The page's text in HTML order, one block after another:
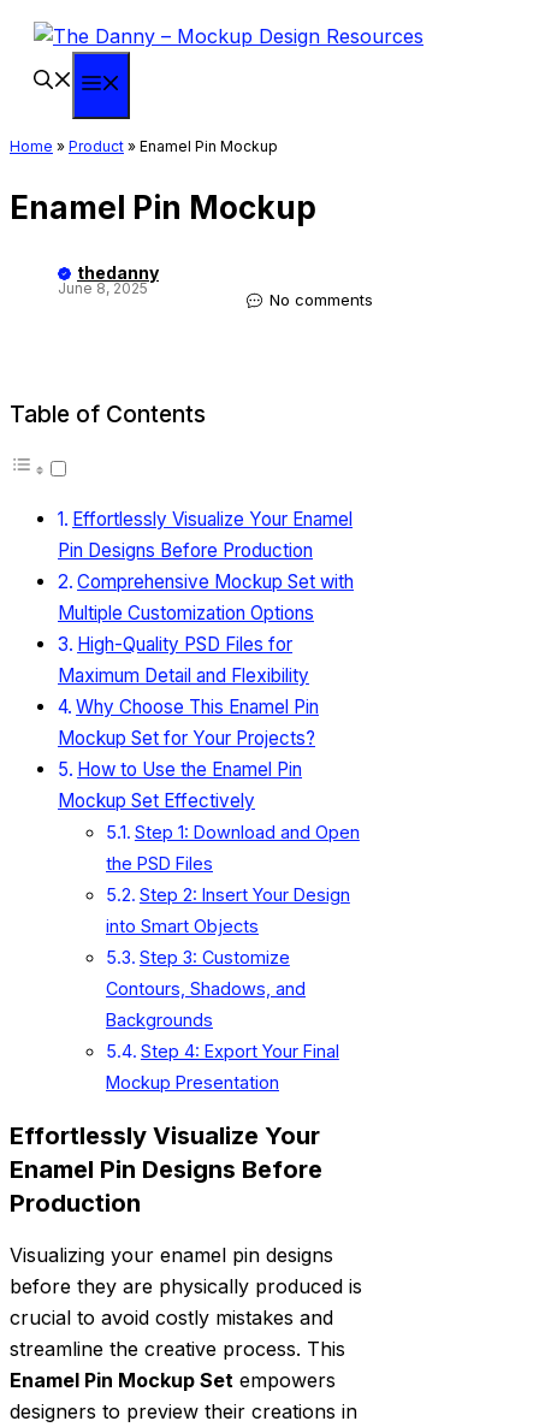
Skip
content
Home » Product » Enamel Pin Mockup
Enamel Pin Mockup
thedanny
June 8, 2025
No comments
Table of Contents
Effortlessly Visualize Your Enamel
Pin Designs Before Production
Comprehensive Mockup Set with
Multiple Customization Options
High-Quality PSD Files for
Maximum Detail and Flexibility
Why Choose This Enamel Pin
Mockup Set for Your Projects?
How to Use the Enamel Pin
Mockup Set Effectively
Step 1: Download and Open
the PSD Files
Step 2: Insert Your Design
into Smart Objects
Step 3: Customize
Contours, Shadows, and
Backgrounds
Step 4: Export Your Final
Mockup Presentation
Effortlessly Visualize Your
Enamel Pin Designs Before
Production
Visualizing your enamel pin designs
before they are physically produced is
crucial to avoid costly mistakes and
streamline the creative process. This
Enamel Pin Mockup Set empowers
designers to preview their creations in